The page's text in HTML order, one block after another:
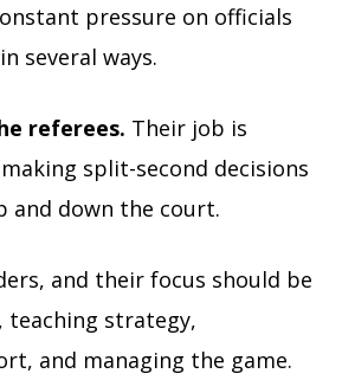
pressure on officials
several ways.
referees. Their job is
split-second decisions
and down the court.
and their focus should be
teaching strategy,
and managing the game.